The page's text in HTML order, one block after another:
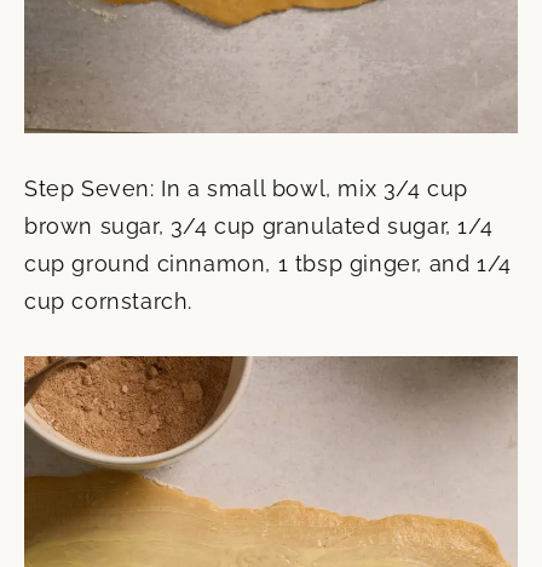
Step Seven: In a small bowl, mix 3/4 cup
brown sugar, 3/4 cup granulated sugar, 1/4
cup ground cinnamon, 1 tbsp ginger, and 1/4
cup cornstarch.